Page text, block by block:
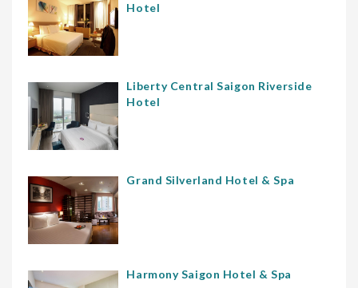
Hotel
Liberty Central Saigon Riverside
Hotel
Grand Silverland Hotel & Spa
Harmony Saigon Hotel & Spa